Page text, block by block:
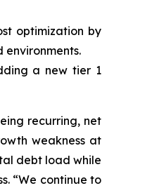
optimization by
a new tier 1
recurring, net
weakness at
debt load while
“We continue to